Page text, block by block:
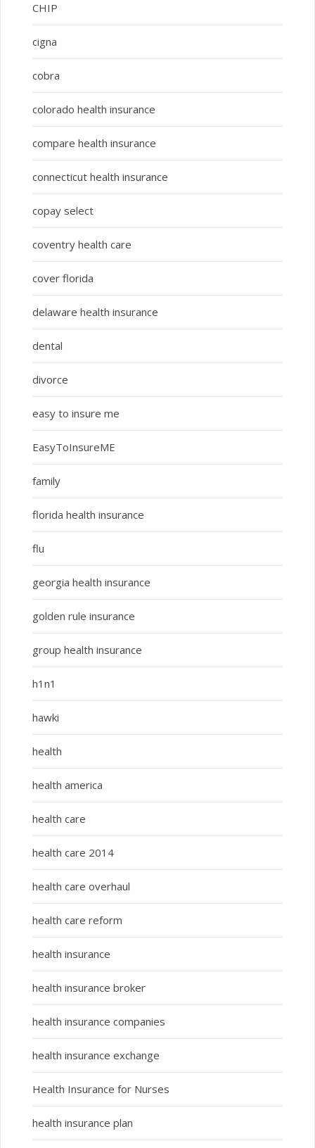
CHIP
cigna
cobra
colorado health insurance
compare health insurance
connecticut health insurance
copay select
coventry health care
cover florida
delaware health insurance
dental
divorce
easy to insure me
EasyToInsureME
family
florida health insurance
flu
georgia health insurance
golden rule insurance
group health insurance
h1n1
hawki
health
health america
health care
health care 2014
health care overhaul
health care reform
health insurance
health insurance broker
health insurance companies
health insurance exchange
Health Insurance for Nurses
health insurance plan